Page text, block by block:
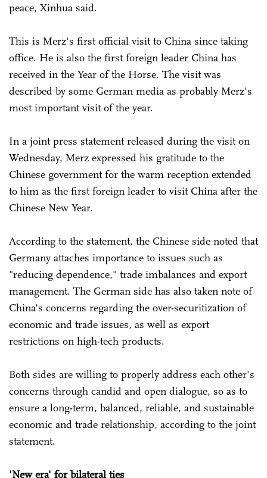
peace, Xinhua said.
This is Merz's first official visit to China since taking
office. He is also the first foreign leader China has
received in the Year of the Horse. The visit was
described by some German media as probably Merz's
most important visit of the year.
In a joint press statement released during the visit on
Wednesday, Merz expressed his gratitude to the
Chinese government for the warm reception extended
to him as the first foreign leader to visit China after the
Chinese New Year.
According to the statement, the Chinese side noted that
Germany attaches importance to issues such as
"reducing dependence," trade imbalances and export
management. The German side has also taken note of
China's concerns regarding the over-securitization of
economic and trade issues, as well as export
restrictions on high-tech products.
Both sides are willing to properly address each other's
concerns through candid and open dialogue, so as to
ensure a long-term, balanced, reliable, and sustainable
economic and trade relationship, according to the joint
statement.
'New era' for bilateral ties